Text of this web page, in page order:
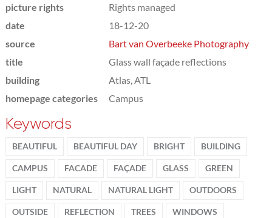
picture rights
Rights managed
date
18-12-20
source
Bart van Overbeeke Photography
title
Glass wall façade reflections
building
Atlas, ATL
homepage categories
Campus
Keywords
BEAUTIFUL BEAUTIFUL DAY BRIGHT BUILDING
CAMPUS FACADE FAÇADE GLASS GREEN
LIGHT NATURAL NATURAL LIGHT OUTDOORS
OUTSIDE REFLECTION TREES WINDOWS